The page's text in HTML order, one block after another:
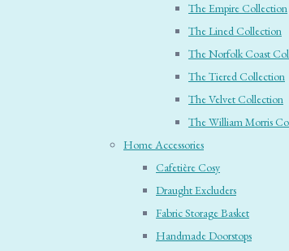
The Empire Collection
The Lined Collection
The Norfolk Coast
The Tiered Collection
The Velvet Collection
The William Morris
Home Accessories
Cafetière Cosy
Draught Excluders
Fabric Storage Basket
Handmade Doorstops